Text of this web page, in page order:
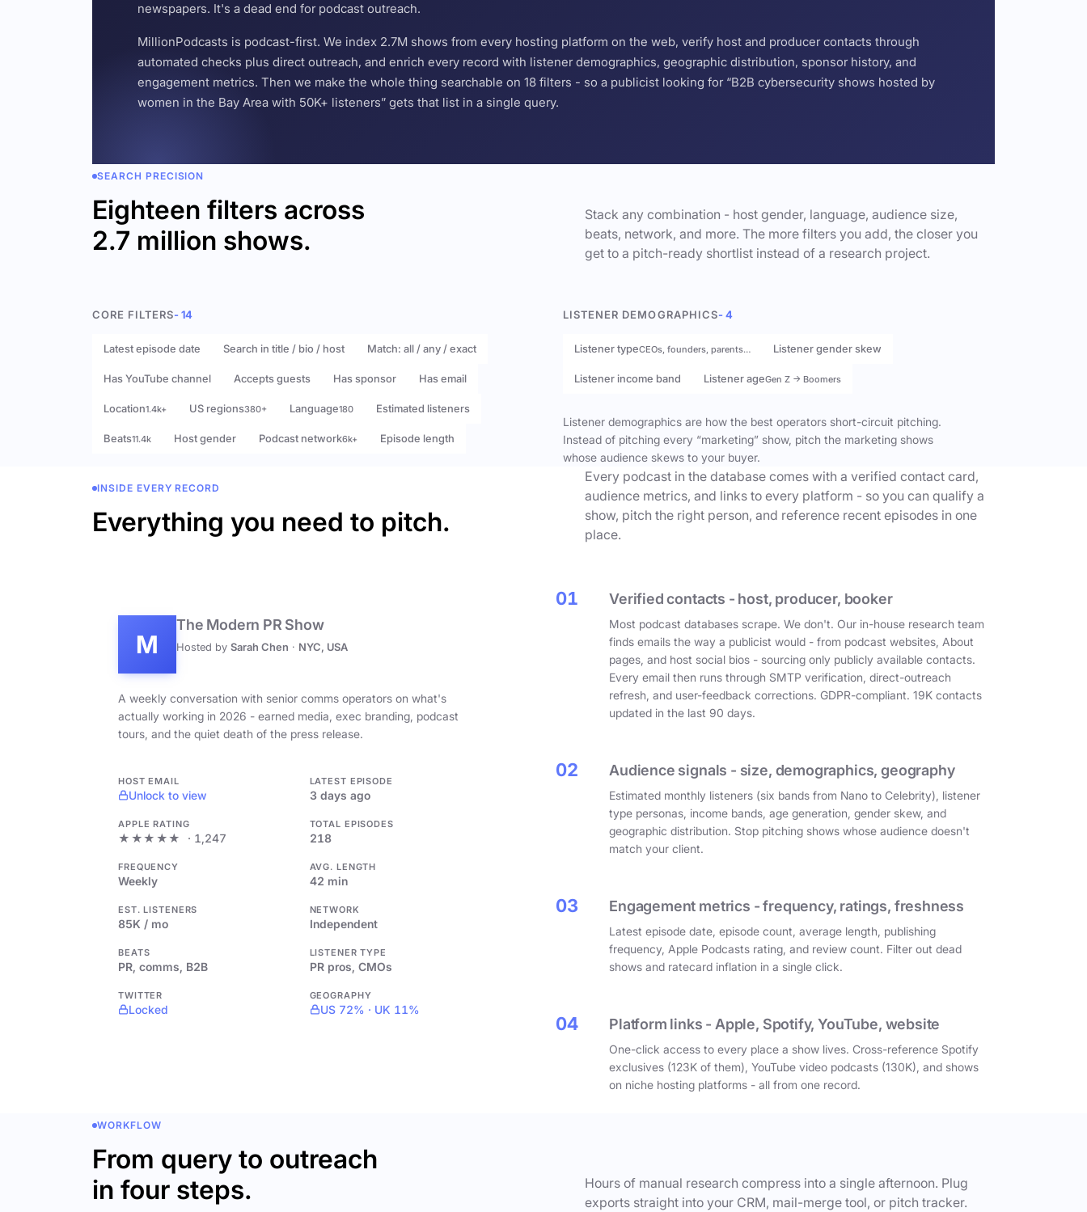
newspapers. It's a dead end for podcast outreach.
MillionPodcasts is podcast-first. We index 2.7M shows from every hosting platform on the web, verify host and producer contacts through
automated checks plus direct outreach, and enrich every record with listener demographics, geographic distribution, sponsor history, and
engagement metrics. Then we make the whole thing searchable on 18 filters - so a publicist looking for “B2B cybersecurity shows hosted by
women in the Bay Area with 50K+ listeners” gets that list in a single query.
SEARCH PRECISION
Eighteen filters across
2.7 million shows.
Stack any combination - host gender, language, audience size,
beats, network, and more. The more filters you add, the closer you
get to a pitch-ready shortlist instead of a research project.
CORE FILTERS- 14
Latest episode date Search in title / bio / host Match: all / any / exact
Has YouTube channel Accepts guests Has sponsor Has email
Location1.4k+ US regions380+ Language180 Estimated listeners
Beats11.4k Host gender Podcast network6k+ Episode length
LISTENER DEMOGRAPHICS- 4
Listener typeCEOs, founders, parents… Listener gender skew
Listener income band Listener ageGen Z → Boomers
Listener demographics are how the best operators short-circuit pitching.
Instead of pitching every “marketing” show, pitch the marketing shows
whose audience skews to your buyer.
INSIDE EVERY RECORD
Everything you need to pitch.
Every podcast in the database comes with a verified contact card,
audience metrics, and links to every platform - so you can qualify a
show, pitch the right person, and reference recent episodes in one
place.
M
The Modern PR Show
Hosted by Sarah Chen · NYC, USA
A weekly conversation with senior comms operators on what's
actually working in 2026 - earned media, exec branding, podcast
tours, and the quiet death of the press release.
HOST EMAIL
Unlock to view
LATEST EPISODE
3 days ago
APPLE RATING
★★★★★ · 1,247
TOTAL EPISODES
218
FREQUENCY
Weekly
AVG. LENGTH
42 min
EST. LISTENERS
85K / mo
NETWORK
Independent
BEATS
PR, comms, B2B
LISTENER TYPE
PR pros, CMOs
TWITTER
Locked
GEOGRAPHY
US 72% · UK 11%
01 Verified contacts - host, producer, booker
Most podcast databases scrape. We don't. Our in-house research team
finds emails the way a publicist would - from podcast websites, About
pages, and host social bios - sourcing only publicly available contacts.
Every email then runs through SMTP verification, direct-outreach
refresh, and user-feedback corrections. GDPR-compliant. 19K contacts
updated in the last 90 days.
02 Audience signals - size, demographics, geography
Estimated monthly listeners (six bands from Nano to Celebrity), listener
type personas, income bands, age generation, gender skew, and
geographic distribution. Stop pitching shows whose audience doesn't
match your client.
03 Engagement metrics - frequency, ratings, freshness
Latest episode date, episode count, average length, publishing
frequency, Apple Podcasts rating, and review count. Filter out dead
shows and ratecard inflation in a single click.
04 Platform links - Apple, Spotify, YouTube, website
One-click access to every place a show lives. Cross-reference Spotify
exclusives (123K of them), YouTube video podcasts (130K), and shows
on niche hosting platforms - all from one record.
WORKFLOW
From query to outreach
in four steps.
Hours of manual research compress into a single afternoon. Plug
exports straight into your CRM, mail-merge tool, or pitch tracker.